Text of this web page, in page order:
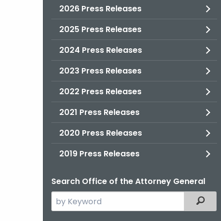
2026 Press Releases
2025 Press Releases
2024 Press Releases
2023 Press Releases
2022 Press Releases
2021 Press Releases
2020 Press Releases
2019 Press Releases
Search Office of the Attorney General
Search
the